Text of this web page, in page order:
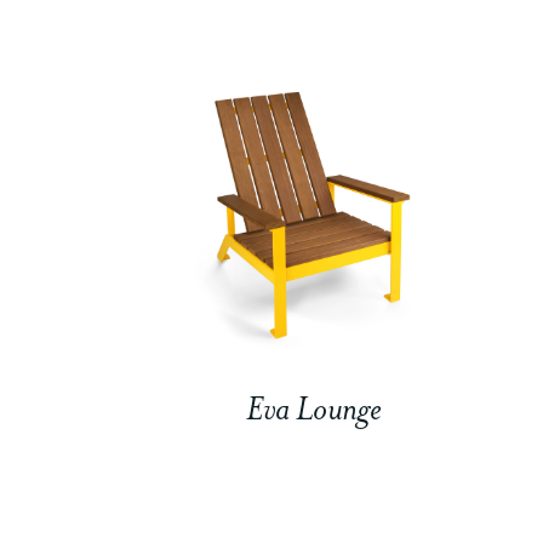
Eva Lounge